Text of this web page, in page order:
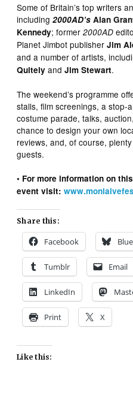
Some of Britain’s top writers
including2000AD’s Alan
Kennedy; former2000AD
Planet Jimbot publisherJim
and a number of artists,
Quitely andJim Stewart.
The weekend’s programme
stalls, film screenings, a stop-
costume parade, talks,
chance to design your own
reviews, and, of course,
guests.
• For more information on
event visit:
Share this:
Facebook
Tumblr Email
LinkedIn
Print X
Like this: